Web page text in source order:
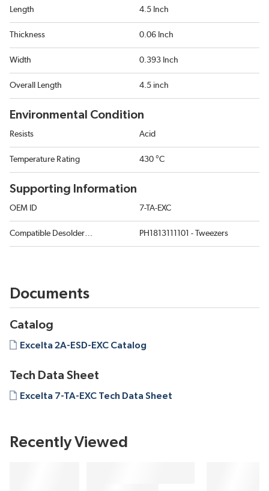
Length 4.5 Inch
Thickness 0.06 Inch
Width 0.393 Inch
Overall Length 4.5 inch
Environmental Condition
Resists Acid
Temperature Rating 430 °C
Supporting Information
OEM ID 7-TA-EXC
Compatible Desoldering Tool PH1813111101 - Tweezers
Documents
Catalog
Excelta 2A-ESD-EXC Catalog
Tech Data Sheet
Excelta 7-TA-EXC Tech Data Sheet
Recently Viewed